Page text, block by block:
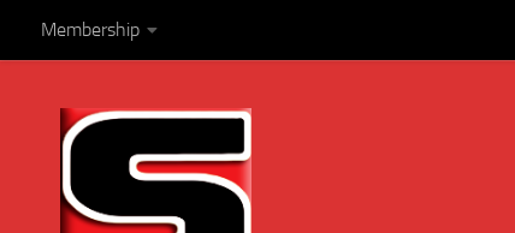
Skip to content
Membership